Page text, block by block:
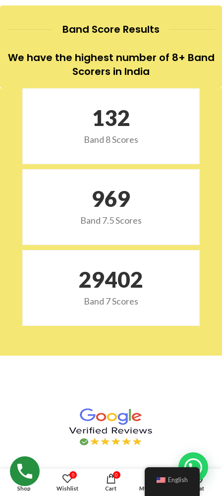
Band Score Results
We have the highest number of 8+ Band
Scorers in India
132
Band 8 Scores
973
Band 7.5 Scores
29532
Band 7 Scores
Shop
0
Wishlist
0
Cart My account Chat
English
Hello!